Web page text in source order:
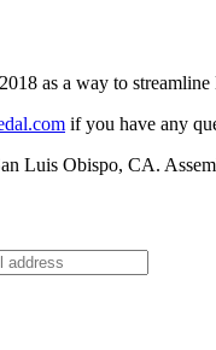
as a way to
if you have any
Luis Obispo, CA.